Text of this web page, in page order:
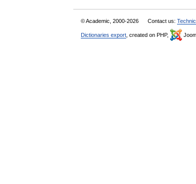
© Academic, 2000-2026 Contact us:
Dictionaries export , created on PHP,